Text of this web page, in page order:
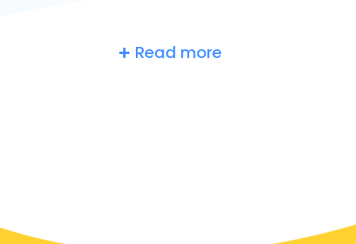
on our website, to make your journey stress-free.
Read more